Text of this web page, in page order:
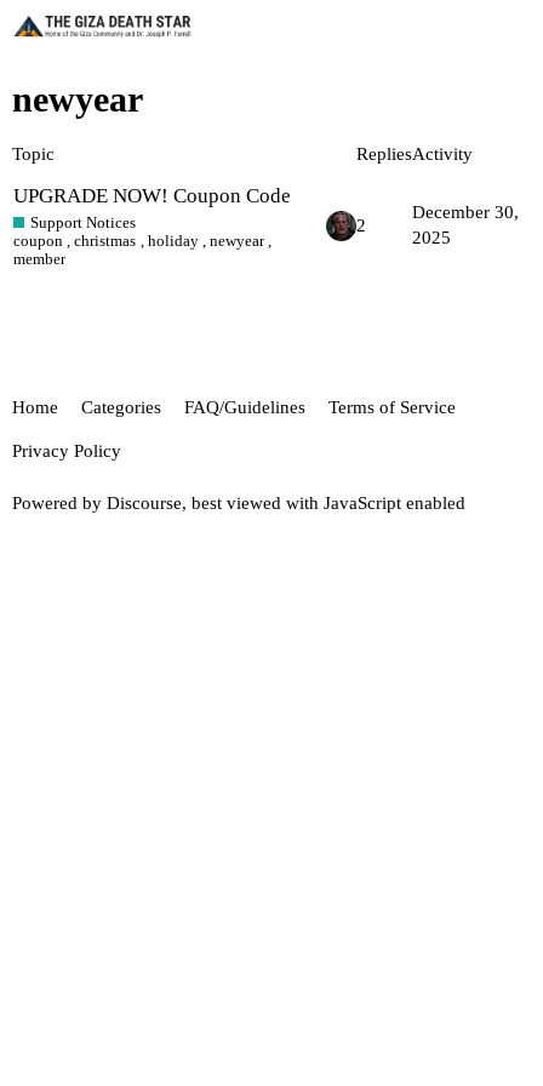
newyear
Topic RepliesActivity
UPGRADE NOW! Coupon Code
Support Notices
coupon
,christmas holiday newyear
member
2
December 30,
2025
Home Categories FAQ/Guidelines Terms of Service
Privacy Policy
Powered by Discourse, best viewed with JavaScript enabled